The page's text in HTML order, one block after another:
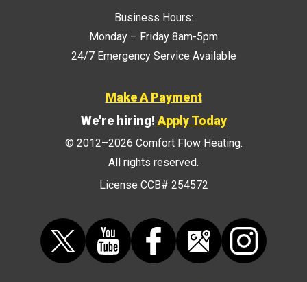
Business Hours:
Monday – Friday 8am-5pm
24/7 Emergency Service Available
Make A Payment
We're hiring! Apply Today
© 2012–2026 Comfort Flow Heating.
All rights reserved.
License CCB# 254572